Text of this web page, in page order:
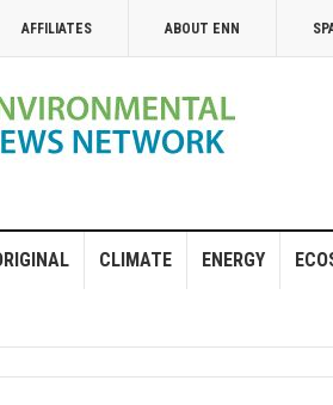
AFFILIATES ABOUT ENN
CLIMATE ENERGY